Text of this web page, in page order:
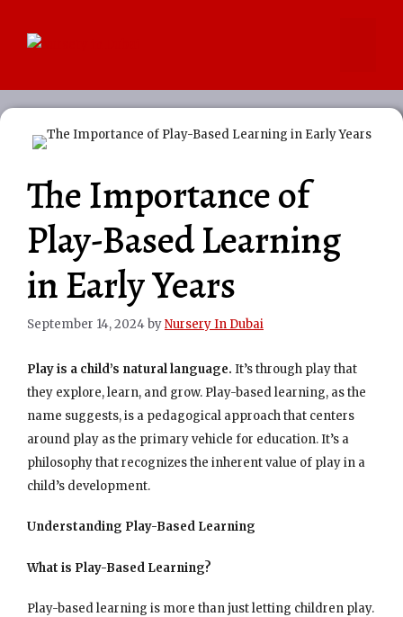
The Importance of
Play-Based Learning
in Early Years
September 14, 2024byNursery In Dubai
Play is a child’s natural language. It’s through play that
they explore, learn, and grow. Play-based learning, as the
name suggests, is a pedagogical approach that centers
around play as the primary vehicle for education. It’s a
philosophy that recognizes the inherent value of play in a
child’s development.
Understanding Play-Based Learning
What is Play-Based Learning?
Play-based learning is more than just letting children play.